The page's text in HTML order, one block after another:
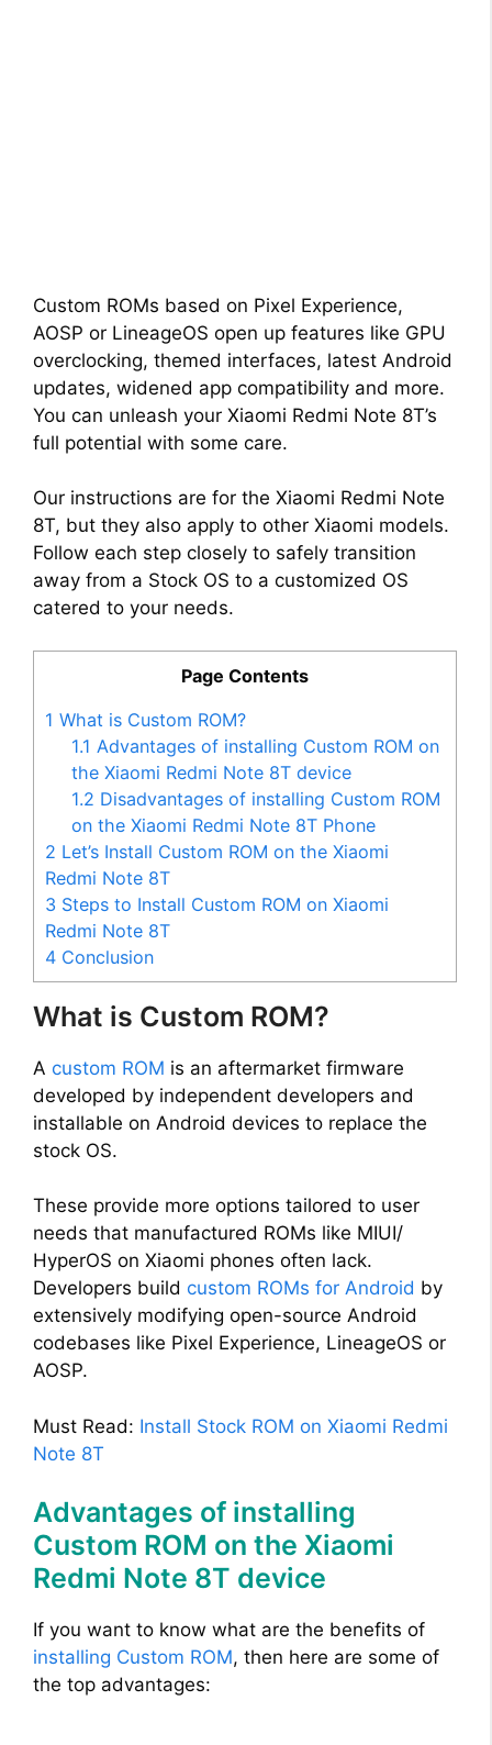
Custom ROMs based on Pixel Experience,
AOSP or LineageOS open up features like GPU
overclocking, themed interfaces, latest Android
updates, widened app compatibility and more.
You can unleash your Xiaomi Redmi Note 8T’s
full potential with some care.
Our instructions are for the Xiaomi Redmi Note
8T, but they also apply to other Xiaomi models.
Follow each step closely to safely transition
away from a Stock OS to a customized OS
catered to your needs.
Page Contents
1 What is Custom ROM?
1.1 Advantages of installing Custom ROM on
the Xiaomi Redmi Note 8T device
1.2 Disadvantages of installing Custom ROM
on the Xiaomi Redmi Note 8T Phone
2 Let’s Install Custom ROM on the Xiaomi
Redmi Note 8T
3 Steps to Install Custom ROM on Xiaomi
Redmi Note 8T
4 Conclusion
What is Custom ROM?
A custom ROM is an aftermarket firmware
developed by independent developers and
installable on Android devices to replace the
stock OS.
These provide more options tailored to user
needs that manufactured ROMs like MIUI/
HyperOS on Xiaomi phones often lack.
Developers build custom ROMs for Android by
extensively modifying open-source Android
codebases like Pixel Experience, LineageOS or
AOSP.
Must Read: Install Stock ROM on Xiaomi Redmi
Note 8T
Advantages of installing
Custom ROM on the Xiaomi
Redmi Note 8T device
If you want to know what are the benefits of
installing Custom ROM, then here are some of
the top advantages: